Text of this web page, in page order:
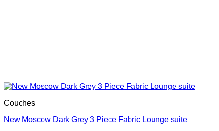
Couches
New Moscow Dark Grey 3 Piece Fabric Lounge suite